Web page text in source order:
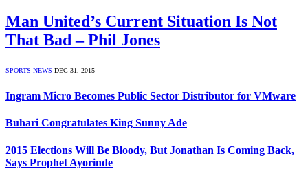
Man United’s Current Situation Is Not
That Bad – Phil Jones
SPORTS NEWS DEC 31, 2015
Ingram Micro Becomes Public Sector Distributor for VMware
Buhari Congratulates King Sunny Ade
2015 Elections Will Be Bloody, But Jonathan Is Coming Back,
Says Prophet Ayorinde